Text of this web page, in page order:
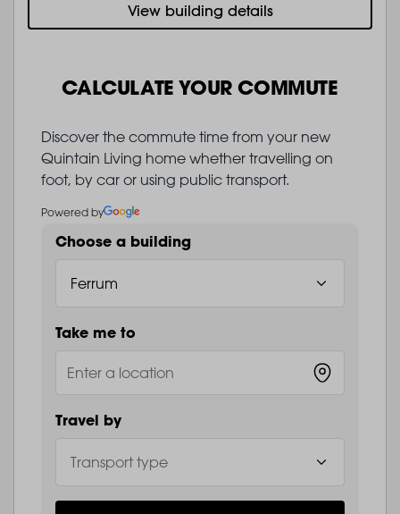
View building details
CALCULATE YOUR COMMUTE
Discover the commute time from your new
Quintain Living home whether travelling on
foot, by car or using public transport.
Powered by
Choose a building
Take me to
Travel by